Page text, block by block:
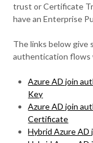
trust or Certificate
have an Enterprise
The links below give
authentication flows
Azure AD join
Key
Azure AD join
Certificate
Hybrid Azure